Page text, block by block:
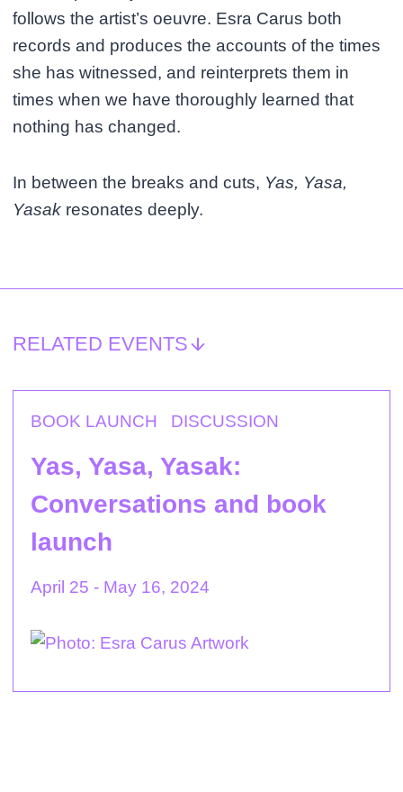
follows the artist’s oeuvre. Esra Carus both
records and produces the accounts of the times
she has witnessed, and reinterprets them in
times when we have thoroughly learned that
nothing has changed.
In between the breaks and cuts, Yas, Yasa,
Yasak resonates deeply.
RELATED EVENTS
BOOK LAUNCH DISCUSSION
Yas, Yasa, Yasak:
Conversations and book
launch
April 25 - May 16, 2024